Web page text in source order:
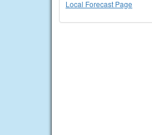
Local Forecast Page